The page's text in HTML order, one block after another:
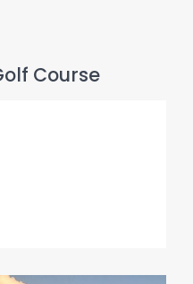
Course